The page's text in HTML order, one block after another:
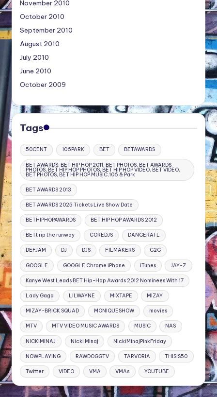
November 2010
October 2010
September 2010
August 2010
July 2010
June 2010
October 2009
Tags
50CENT 106PARK BET BETAWARDS
BET AWARDS, BET HIP HOP 2011, BET PHOTOS, BET AWARDS
PHOTOS, BET HIP HOP PHOTOS, BET HIP HOP VIDEO, BET VIDEO,
BET PHOTOS, BET HIP HOP MUSIC,106 & Park
BET AWARDS 2013
BET AWARDS 2025 Tickets Live Show Date
BETHIPHOPAWARDS BET HIP HOP AWARDS 2012
BETt rip the runway COREDJS DANGERATL
DEFJAM DJ DJS FILMAKERS G2G
GOOGLE GOOGLE Chrome iPhone iTunes JAY-Z
Kanye West Leads BET Hip-Hop Awards 2012 Nominees With 17
Lady Gaga LILWAYNE MIXTAPE MIZAY
MIZAY-BRICK SQUAD MONIQUESHOW movies
MTV MTV VIDEO MUSIC AWARDS MUSIC NAS
NICKIMINAJ Nicki Minaj NickiMinajPinkFriday
NOWPLAYING RAWDOGGTV TARVORIA THISIS50
Twitter VIDEO VMA VMAs YOUTUBE